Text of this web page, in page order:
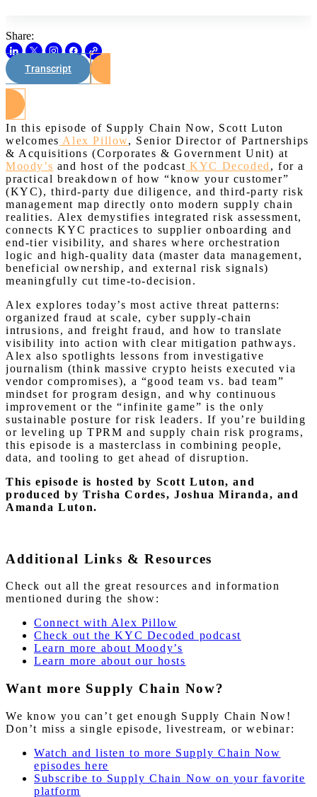
Share:
Transcript
In this episode of Supply Chain Now, Scott Luton
welcomes Alex Pillow, Senior Director of Partnerships
& Acquisitions (Corporates & Government Unit) at
Moody’s and host of the podcast KYC Decoded , for a
practical breakdown of how “know your customer”
(KYC), third-party due diligence, and third-party risk
management map directly onto modern supply chain
realities. Alex demystifies integrated risk assessment,
connects KYC practices to supplier onboarding and
end-tier visibility, and shares where orchestration
logic and high-quality data (master data management,
beneficial ownership, and external risk signals)
meaningfully cut time-to-decision.
Alex explores today’s most active threat patterns:
organized fraud at scale, cyber supply-chain
intrusions, and freight fraud, and how to translate
visibility into action with clear mitigation pathways.
Alex also spotlights lessons from investigative
journalism (think massive crypto heists executed via
vendor compromises), a “good team vs. bad team”
mindset for program design, and why continuous
improvement or the “infinite game” is the only
sustainable posture for risk leaders. If you’re building
or leveling up TPRM and supply chain risk programs,
this episode is a masterclass in combining people,
data, and tooling to get ahead of disruption.
This episode is hosted by Scott Luton, and
produced by Trisha Cordes, Joshua Miranda, and
Amanda Luton.
Additional Links & Resources
Check out all the great resources and information
mentioned during the show:
Connect with Alex Pillow
Check out the KYC Decoded podcast
Learn more about Moody’s
Learn more about our hosts
Want more Supply Chain Now?
We know you can’t get enough Supply Chain Now!
Don’t miss a single episode, livestream, or webinar:
Watch and listen to more Supply Chain Now
episodes here
Subscribe to Supply Chain Now on your favorite
platform